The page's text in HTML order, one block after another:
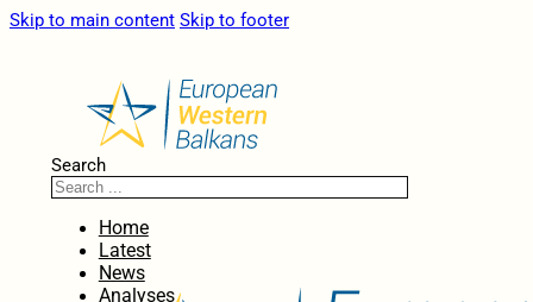
Skip to main content Skip to footer
Search
Home
Latest
News
Analyses